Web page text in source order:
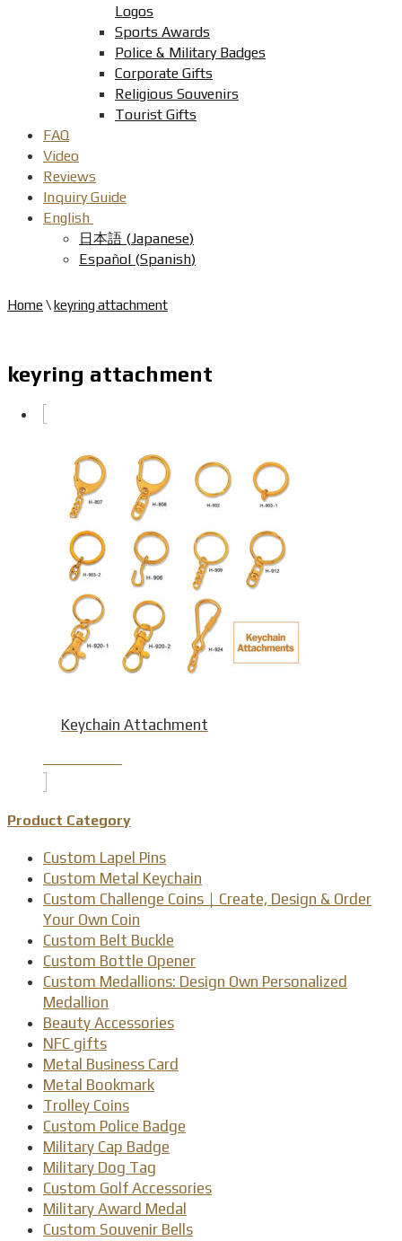
Logos
Sports Awards
Police & Military Badges
Corporate Gifts
Religious Souvenirs
Tourist Gifts
FAQ
Video
Reviews
Inquiry Guide
English
日本語 (Japanese)
Español (Spanish)
Home \keyring attachment
keyring attachment
Keychain Attachment
Product Category
Custom Lapel Pins
Custom Metal Keychain
Custom Challenge Coins｜Create, Design & Order
Your Own Coin
Custom Belt Buckle
Custom Bottle Opener
Custom Medallions: Design Own Personalized
Medallion
Beauty Accessories
NFC gifts
Metal Business Card
Metal Bookmark
Trolley Coins
Custom Police Badge
Military Cap Badge
Military Dog Tag
Custom Golf Accessories
Military Award Medal
Custom Souvenir Bells